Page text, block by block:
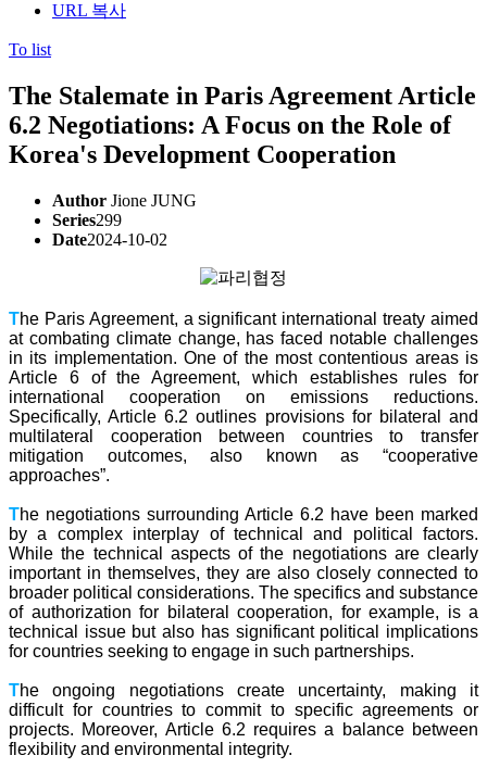
URL 복사
To list
The Stalemate in Paris Agreement Article
6.2 Negotiations: A Focus on the Role of
Korea's Development Cooperation
Author Jione JUNG
Series299
Date2024-10-02
The Paris Agreement, a significant international treaty aimed
at combating climate change, has faced notable challenges
in its implementation. One of the most contentious areas is
Article 6 of the Agreement, which establishes rules for
international cooperation on emissions reductions.
Specifically, Article 6.2 outlines provisions for bilateral and
multilateral cooperation between countries to transfer
mitigation outcomes, also known as “cooperative
approaches”.
The negotiations surrounding Article 6.2 have been marked
by a complex interplay of technical and political factors.
While the technical aspects of the negotiations are clearly
important in themselves, they are also closely connected to
broader political considerations. The specifics and substance
of authorization for bilateral cooperation, for example, is a
technical issue but also has significant political implications
for countries seeking to engage in such partnerships.
The ongoing negotiations create uncertainty, making it
difficult for countries to commit to specific agreements or
projects. Moreover, Article 6.2 requires a balance between
flexibility and environmental integrity.